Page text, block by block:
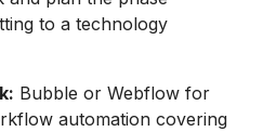
to a technology
Bubble or Webflow for
automation covering